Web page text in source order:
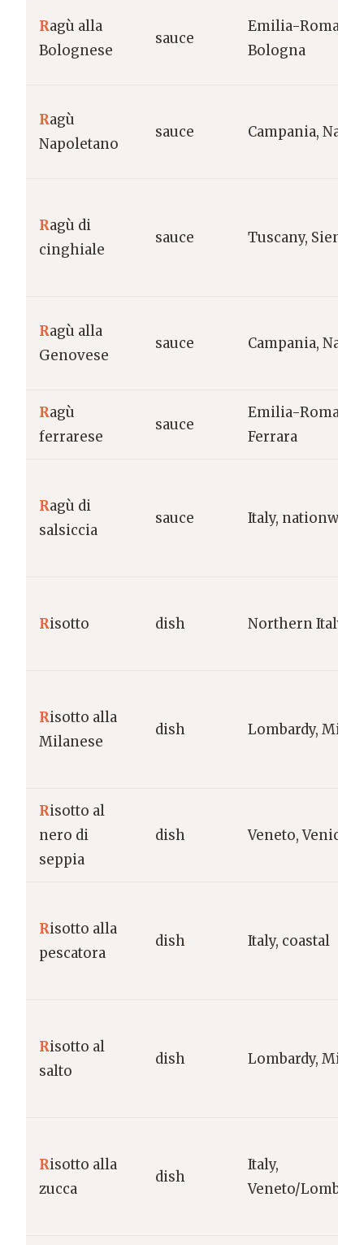
Ragù alla
Bolognese
sauce
Emilia-
Bologna
Ragù
Napoletano
sauce Campania,
Ragù di
cinghiale
sauce Tuscany, Siena
Ragù alla
Genovese
sauce Campania,
Ragù
ferrarese
sauce
Emilia-
Ferrara
Ragù di
salsiccia
sauce Italy, nationwide
Risotto dish Northern Italy
Risotto alla
Milanese
dish Lombardy, Milan
Risotto al
nero di
seppia
dish Veneto, Venice
Risotto alla
pescatora
dish Italy, coastal
Risotto al
salto
dish Lombardy, Milan
Risotto alla
zucca
dish
Italy,
Veneto/